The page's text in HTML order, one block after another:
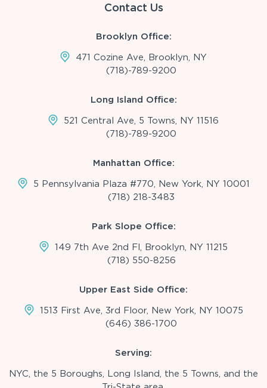
Contact Us
Brooklyn Office:
471 Cozine Ave, Brooklyn, NY
(718)-789-9200
Long Island Office:
521 Central Ave, 5 Towns, NY 11516
(718)-789-9200
Manhattan Office:
5 Pennsylvania Plaza #770, New York, NY 10001
(718) 218-3483
Park Slope Office:
149 7th Ave 2nd Fl, Brooklyn, NY 11215
(718) 550-8256
Upper East Side Office:
1513 First Ave, 3rd Floor, New York, NY 10075
(646) 386-1700
Serving:
NYC, the 5 Boroughs, Long Island, the 5 Towns, and the